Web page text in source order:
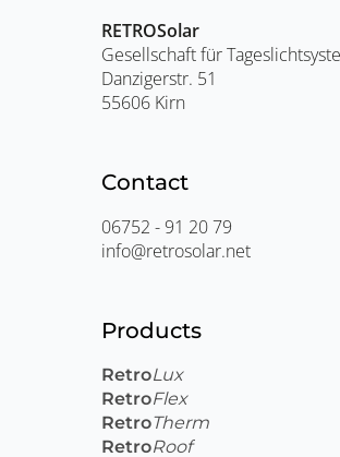
Products
RetroLux
RetroFlex
RetroTherm
RetroRoof
RETROSolar
Gesellschaft für
Danzigerstr. 51
55606 Kirn
Contact
06752 - 91 20 79
info@retrosolar.net